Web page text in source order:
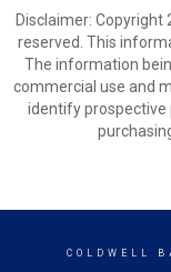
Disclaimer:
reserved. This
The information
commercial use and
identify prospective
COLDWELL